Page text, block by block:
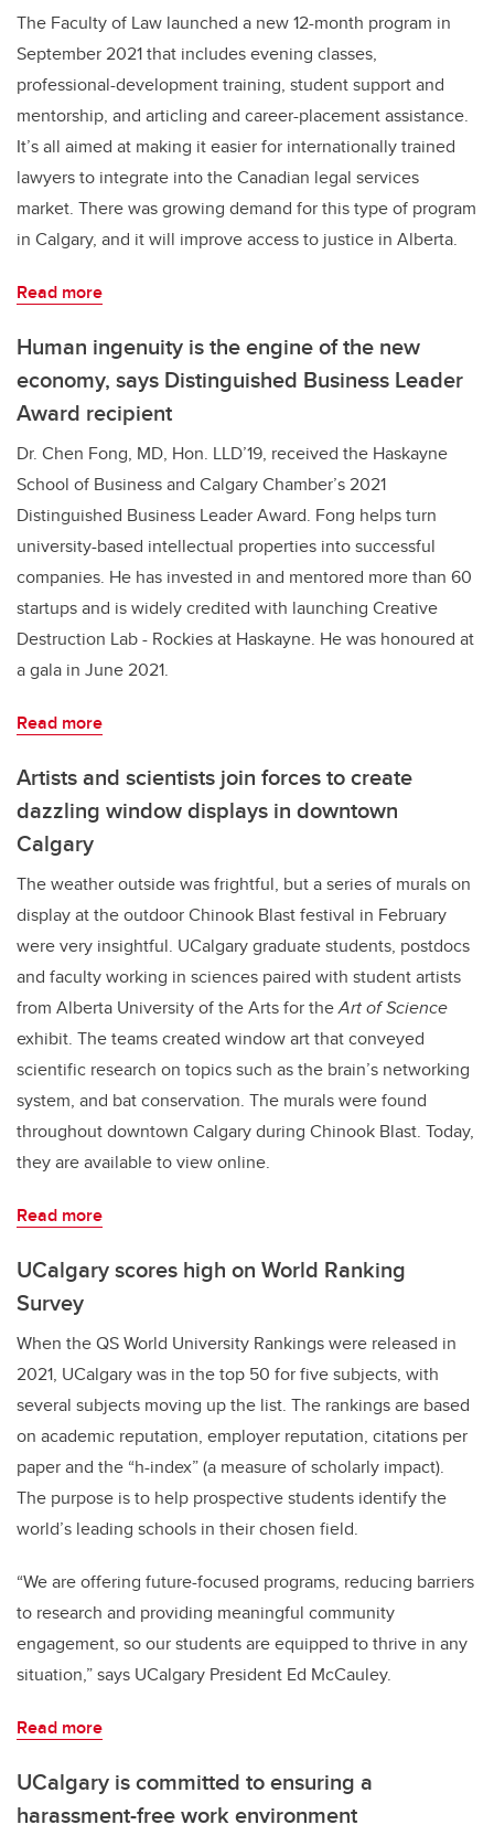
The Faculty of Law launched a new 12-month program in
September 2021 that includes evening classes,
professional-development training, student support and
mentorship, and articling and career-placement assistance.
It’s all aimed at making it easier for internationally trained
lawyers to integrate into the Canadian legal services
market. There was growing demand for this type of program
in Calgary, and it will improve access to justice in Alberta.
Read more
Human ingenuity is the engine of the new
economy, says Distinguished Business Leader
Award recipient
Dr. Chen Fong, MD, Hon. LLD’19, received the Haskayne
School of Business and Calgary Chamber’s 2021
Distinguished Business Leader Award. Fong helps turn
university-based intellectual properties into successful
companies. He has invested in and mentored more than 60
startups and is widely credited with launching Creative
Destruction Lab - Rockies at Haskayne. He was honoured at
a gala in June 2021.
Read more
Artists and scientists join forces to create
dazzling window displays in downtown
Calgary
The weather outside was frightful, but a series of murals on
display at the outdoor Chinook Blast festival in February
were very insightful. UCalgary graduate students, postdocs
and faculty working in sciences paired with student artists
from Alberta University of the Arts for theArt of Science
exhibit. The teams created window art that conveyed
scientific research on topics such as the brain’s networking
system, and bat conservation. The murals were found
throughout downtown Calgary during Chinook Blast. Today,
they are available to view online.
Read more
UCalgary scores high on World Ranking
Survey
When the QS World University Rankings were released in
2021, UCalgary was in the top 50 for five subjects, with
several subjects moving up the list. The rankings are based
on academic reputation, employer reputation, citations per
paper and the “h-index” (a measure of scholarly impact).
The purpose is to help prospective students identify the
world’s leading schools in their chosen field.
“We are offering future-focused programs, reducing barriers
to research and providing meaningful community
engagement, so our students are equipped to thrive in any
situation,” says UCalgary President Ed McCauley.
Read more
UCalgary is committed to ensuring a
harassment-free work environment